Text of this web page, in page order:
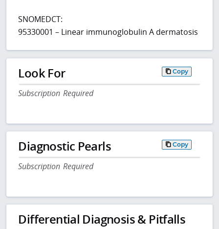
SNOMEDCT:
95330001 – Linear immunoglobulin A dermatosis
Look For Copy
Subscription Required
Diagnostic Pearls Copy
Subscription Required
Differential Diagnosis & Pitfalls